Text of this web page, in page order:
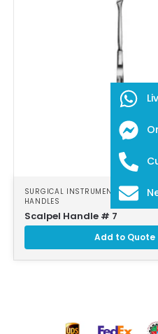
SURGICAL INSTRUMENTS,
HANDLES
Scalpel Handle # 7
Add to Quote